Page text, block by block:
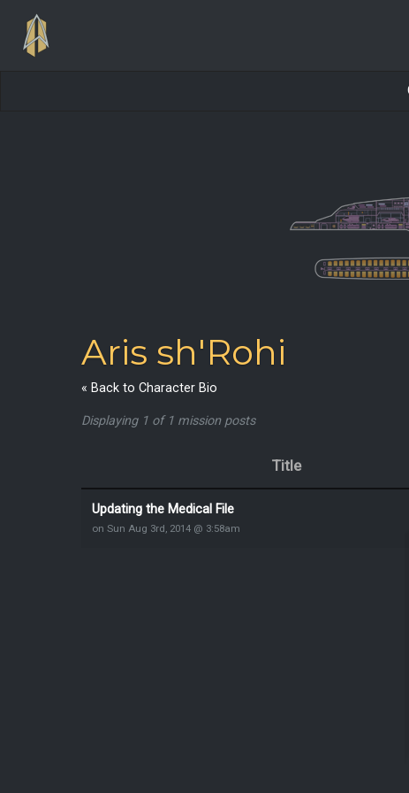
Aris sh'Rohi
« Back to Character Bio
Displaying 1 of 1 mission posts
Title
Updating the Medical File
on Sun Aug 3rd, 2014 @ 3:58am